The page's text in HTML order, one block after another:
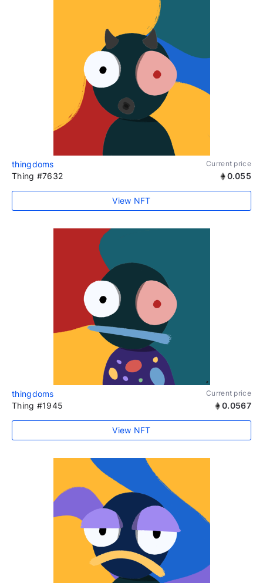
thingdoms Current price
Thing #7632 0.055
View NFT
thingdoms Current price
Thing #1945 0.0567
View NFT